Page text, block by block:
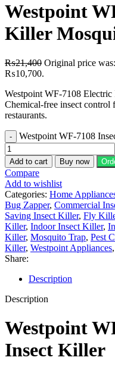
Westpoint
Killer
₨21,400 Original price
₨10,700.
Westpoint WF-7108
Chemical-free insect control
restaurants.
Westpoint WF-7108
Add to cart Buy now
Compare
Add to wishlist
Categories: Home
Bug Zapper, Commercial
Saving Insect Killer, Fly
Killer, Indoor Insect Killer,
Killer, Mosquito Trap, Pest
Killer, Westpoint Appliances,
Share:
Description
Description
Westpoint
Insect Killer